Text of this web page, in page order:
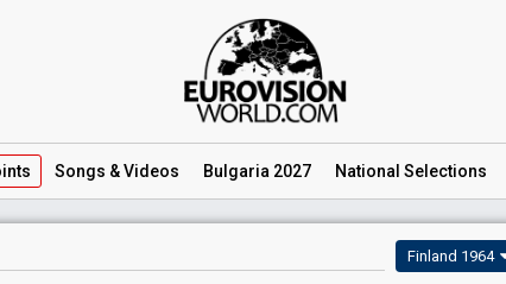
Songs & Videos Bulgaria 2027 National Selections
Finland 1964